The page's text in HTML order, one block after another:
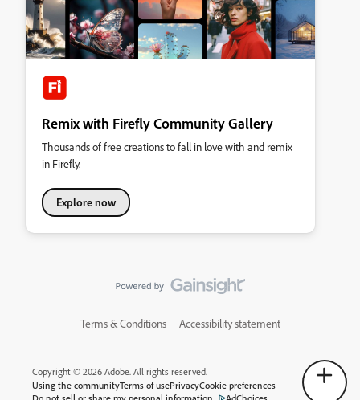
Remix with Firefly Community Gallery
Thousands of free creations to fall in love with and remix
in Firefly.
Explore now
Terms & Conditions Accessibility statement
Copyright © 2026 Adobe. All rights reserved.
Using the communityTerms of usePrivacyCookie preferences